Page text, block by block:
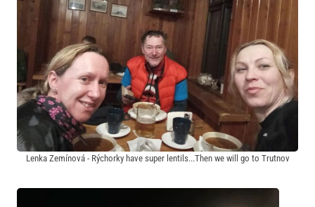
Lenka Zemínová - Rýchorky have super lentils...Then we will go to Trutnov